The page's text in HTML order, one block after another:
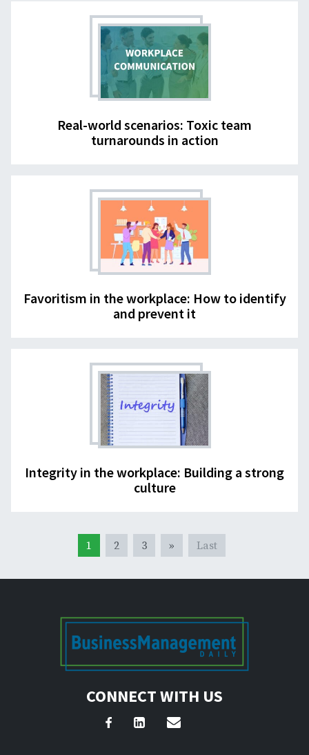
Real-world scenarios: Toxic team
turnarounds in action
Favoritism in the workplace: How to identify
and prevent it
Integrity in the workplace: Building a strong
culture
1 2 3 » Last
CONNECT WITH US